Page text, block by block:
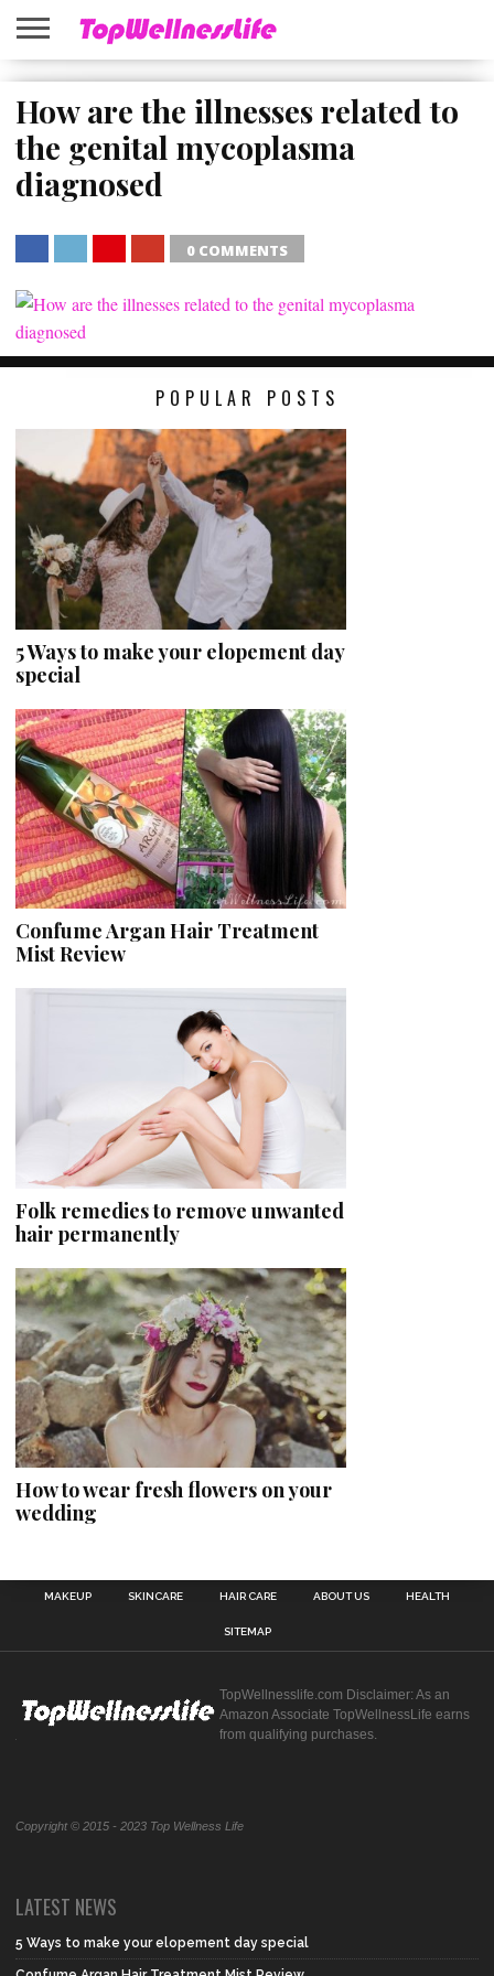
ABOUT
How are the illnesses related to
the genital mycoplasma
diagnosed
0 COMMENTS
POPULAR POSTS
5 Ways to make your elopement day
special
Confume Argan Hair Treatment
Mist Review
Folk remedies to remove unwanted
hair permanently
How to wear fresh flowers on your
wedding
MAKEUP SKINCARE HAIR CARE ABOUT US HEALTH
SITEMAP
TopWellnesslife.com Disclaimer: As an
Amazon Associate TopWellnessLife earns
from qualifying purchases.
Copyright © 2015 - 2023 Top Wellness Life
LATEST NEWS
5 Ways to make your elopement day special